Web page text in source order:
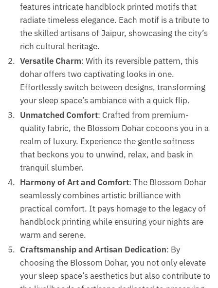
features intricate handblock printed motifs that
radiate timeless elegance. Each motif is a tribute to
the skilled artisans of Jaipur, showcasing the city’s
rich cultural heritage.
Versatile Charm: With its reversible pattern, this
dohar offers two captivating looks in one.
Effortlessly switch between designs, transforming
your sleep space’s ambiance with a quick flip.
Unmatched Comfort: Crafted from premium-
quality fabric, the Blossom Dohar cocoons you in a
realm of luxury. Experience the gentle softness
that beckons you to unwind, relax, and bask in
tranquil slumber.
Harmony of Art and Comfort: The Blossom Dohar
seamlessly combines artistic brilliance with
practical comfort. It pays homage to the legacy of
handblock printing while ensuring your nights are
warm and serene.
Craftsmanship and Artisan Dedication: By
choosing the Blossom Dohar, you not only elevate
your sleep space’s aesthetics but also contribute to